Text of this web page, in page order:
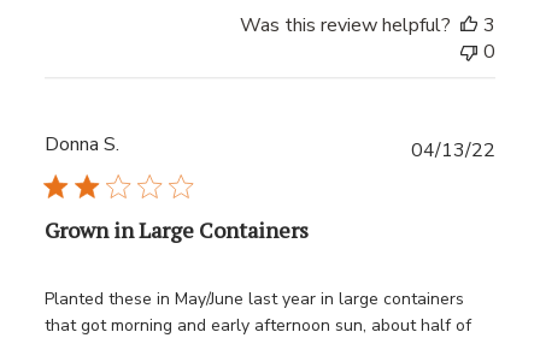
Was this review helpful?
3
0
Donna S.
Grown in Large Containers
Planted these in May/June last year in large containers
that got morning and early afternoon sun, about half of
04/13/22